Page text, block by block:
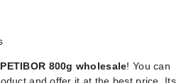
800g wholesale! You can